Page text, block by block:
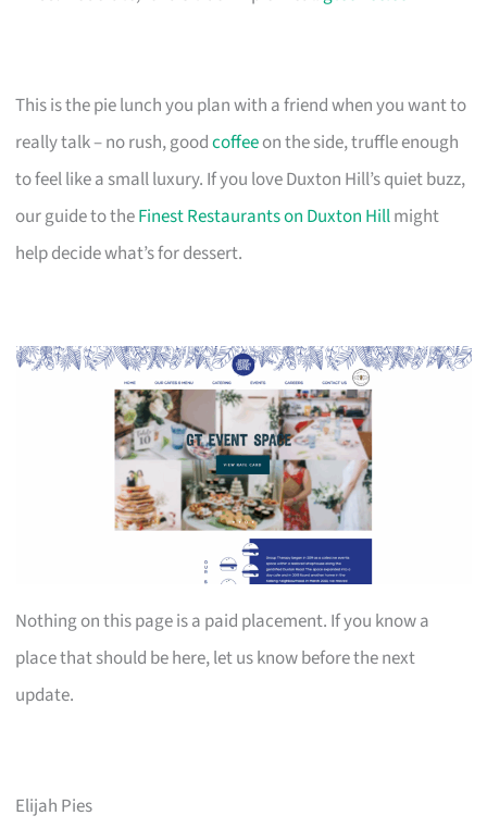
This is the pie lunch you plan with a friend when you want to
really talk – no rush, goodcoffeeon the side, truffle enough
to feel like a small luxury. If you love Duxton Hill’s quiet buzz,
our guide to theFinest Restaurants on Duxton Hillmight
help decide what’s for dessert.
Nothing on this page is a paid placement. If you know a
place that should be here, let us know before the next
update.
Elijah Pies